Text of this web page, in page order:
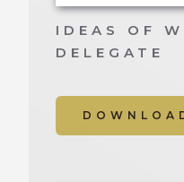
IDEAS OF
DELEGATE